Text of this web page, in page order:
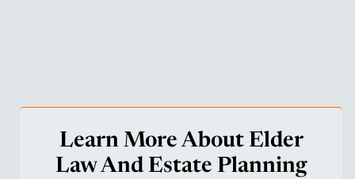
Learn More About Elder
Law And Estate Planning